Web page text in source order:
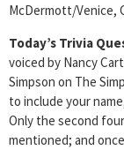
McDermott/Venice,
Today’s Trivia
voiced by Nancy
Simpson on The
to include your
Only the second
mentioned; and